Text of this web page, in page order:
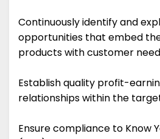
Continuously identify and
opportunities that embed
products with customer
Establish quality profit-
relationships within the
Ensure compliance to Know